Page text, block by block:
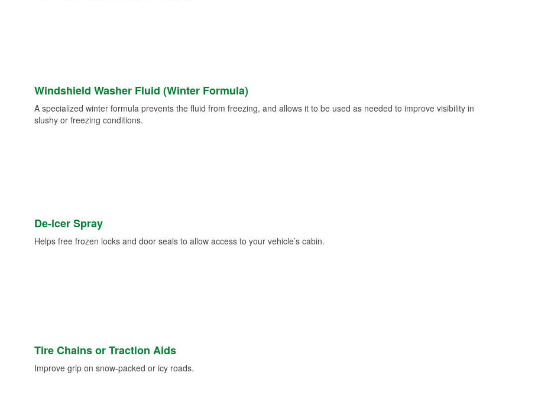
Windshield Washer Fluid (Winter Formula)
A specialized winter formula prevents the fluid from freezing, and allows it to be used as needed to improve visibility in
slushy or freezing conditions.
De-icer Spray
Helps free frozen locks and door seals to allow access to your vehicle’s cabin.
Tire Chains or Traction Aids
Improve grip on snow-packed or icy roads.